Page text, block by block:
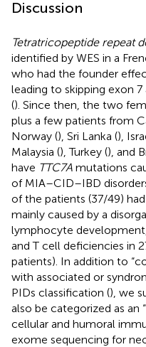
Discussion
Tetratricopeptide repeat
identified by WES in a
who had the founder
leading to skipping exon 7
(). Since then, the two
plus a few patients from
Norway (), Sri Lanka (),
Malaysia (), Turkey (), and
have TTC7A mutations
of MIA–CID–IBD
of the patients (37/49)
mainly caused by a
lymphocyte
and T cell deficiencies in
patients). In addition to
with associated or
PIDs classification (), we
also be categorized as
cellular and humoral
exome sequencing for